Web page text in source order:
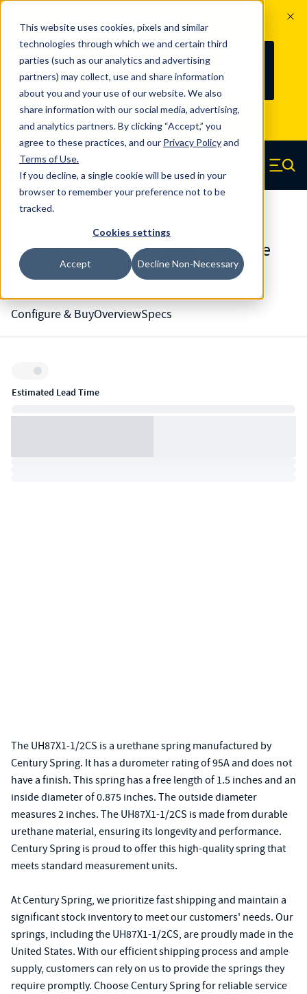
This website uses cookies, pixels and similar
technologies through which we and certain third
parties (such as our analytics and advertising
partners) may collect, use and share information
about you and your use of our website. We also
share information with our social media, advertising,
and analytics partners. By clicking “Accept,” you
agree to these practices, and our Privacy Policyand
Terms of Use.
If you decline, a single cookie will be used in your
browser to remember your preference not to be
tracked.
Cookies settings
Accept Decline Non-Necessary
100
YRS
Since 1927, Century Spring Corp has
been the original industry-leading
spring manufacturer for both stock
and custom springs. Read about 100
Years of Century Spring here
Skip to main content
Century Spring (Navigate home) Menu
UH87X1-1/2CS - 1.50 Inch Urethane
Urethane Springs
Configure & BuyOverviewSpecs
Inventory:
Estimated Lead Time
The UH87X1-1/2CS is a urethane spring manufactured by
Century Spring. It has a durometer rating of 95A and does not
have a finish. This spring has a free length of 1.5 inches and an
inside diameter of 0.875 inches. The outside diameter
measures 2 inches. The UH87X1-1/2CS is made from durable
urethane material, ensuring its longevity and performance.
Century Spring is proud to offer this high-quality spring that
meets standard measurement units.
At Century Spring, we prioritize fast shipping and maintain a
significant stock inventory to meet our customers' needs. Our
springs, including the UH87X1-1/2CS, are proudly made in the
United States. With our efficient shipping process and ample
supply, customers can rely on us to provide the springs they
require promptly. Choose Century Spring for reliable service